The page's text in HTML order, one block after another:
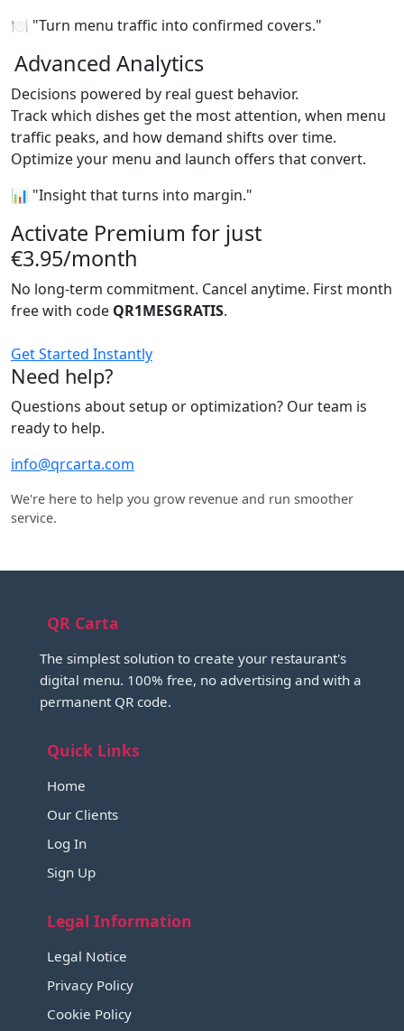
🍽️ "Turn menu traffic into confirmed covers."
Advanced Analytics
Decisions powered by real guest behavior.
Track which dishes get the most attention, when menu
traffic peaks, and how demand shifts over time.
Optimize your menu and launch offers that convert.
📊 "Insight that turns into margin."
Activate Premium for just
€3.95/month
No long-term commitment. Cancel anytime. First month
free with code QR1MESGRATIS.
Get Started Instantly
Need help?
Questions about setup or optimization? Our team is
ready to help.
info@qrcarta.com
We're here to help you grow revenue and run smoother
service.
QR Carta
The simplest solution to create your restaurant's
digital menu. 100% free, no advertising and with a
permanent QR code.
Quick Links
Home
Our Clients
Log In
Sign Up
Legal Information
Legal Notice
Privacy Policy
Cookie Policy